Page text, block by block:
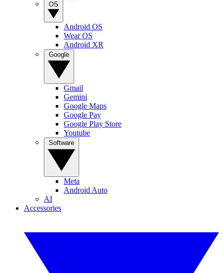
Android OS
Wear OS
Android XR
Gmail
Gemini
Google Maps
Google Pay
Google Play Store
Youtube
Meta
Android Auto
AI
Accessories